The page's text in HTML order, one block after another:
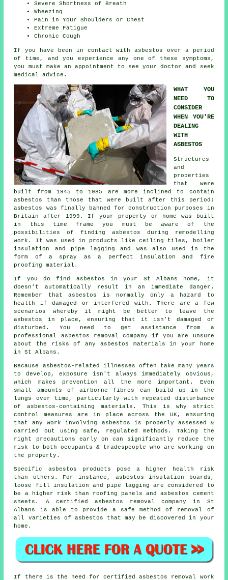
Severe Shortness of Breath
Wheezing
Pain in Your Shoulders or Chest
Extreme Fatigue
Chronic Cough
If you have been in contact with asbestos over a period
of time, and you experience any one of these
symptoms ,
you must make an appointment to see your doctor and seek
medical advice.
WHAT YOU
NEED TO
CONSIDER
WHEN YOU'RE
DEALING
WITH
ASBESTOS
Structures
and
properties
that were
built from 1945 to 1985 are more inclined to contain
asbestos than those that were built after this period;
asbestos was finally banned for construction purposes in
Britain after 1999. If your property or home was built
in this time frame you must be aware of the
possibilities of finding asbestos during remodelling
work. It was used in products like ceiling tiles, boiler
insulation and pipe lagging and was also used in the
form of a spray as a perfect insulation and fire
proofing material.
If you do find asbestos in your St Albans home, it
doesn't automatically result in an immediate danger.
Remember that asbestos is normally only a hazard to
health if damaged or interfered with. There are a few
scenarios whereby it might be better to leave the
asbestos in place, ensuring that it isn't damaged or
disturbed. You need to get assistance from a
professional asbestos
removal company if you are unsure
about the risks of any asbestos materials in your home
in St Albans.
Because asbestos-related illnesses often take many years
to develop, exposure isn't always immediately obvious,
which makes prevention all the more important. Even
small amounts of airborne fibres can build up in the
lungs over time, particularly with repeated disturbance
of asbestos-containing materials. This is why strict
control measures are in place across the UK, ensuring
that any work involving asbestos is properly assessed &
carried out using safe, regulated methods. Taking the
right precautions early on can significantly reduce the
risk to both occupants & tradespeople who are working on
the property.
Specific asbestos products pose a higher health risk
than others. For instance, asbestos insulation boards,
loose fill insulation and pipe lagging are considered to
be a higher risk than roofing panels and asbestos cement
sheets. A certified asbestos removal company in St
Albans is able to provide a safe method of removal of
all varieties of asbestos that may be discovered in your
home.
If there is the need for certifiedasbestos removal work